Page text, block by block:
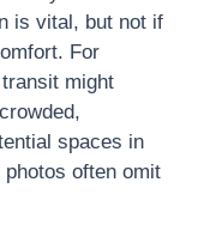
is vital, but not if
For
might
spaces in
often omit